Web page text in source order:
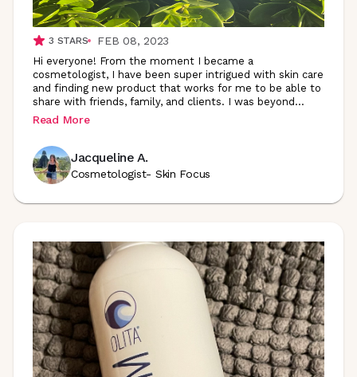
3 STARS FEB 08, 2023
Hi everyone! From the moment I became a
cosmetologist, I have been super intrigued with skin care
and finding new product that works for me to be able to
share with friends, family, and clients. I was beyond...
Read More
Jacqueline A.
Cosmetologist- Skin Focus